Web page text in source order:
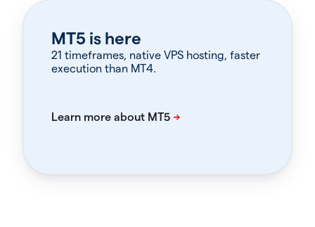
MT5 is here
21 timeframes, native VPS hosting, faster
execution than MT4.